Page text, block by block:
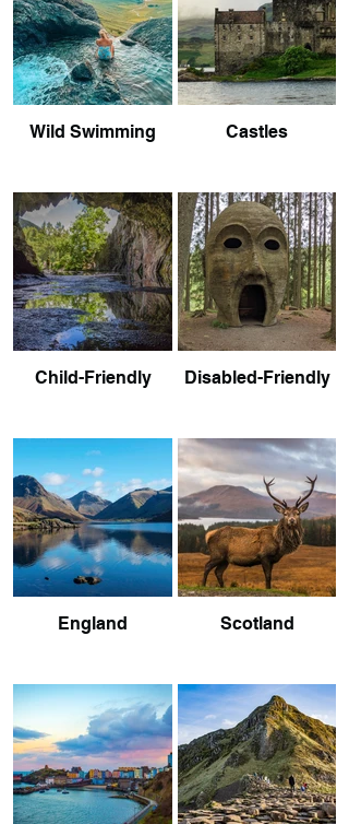
Wild Swimming Castles
Child-Friendly Disabled-Friendly
England Scotland